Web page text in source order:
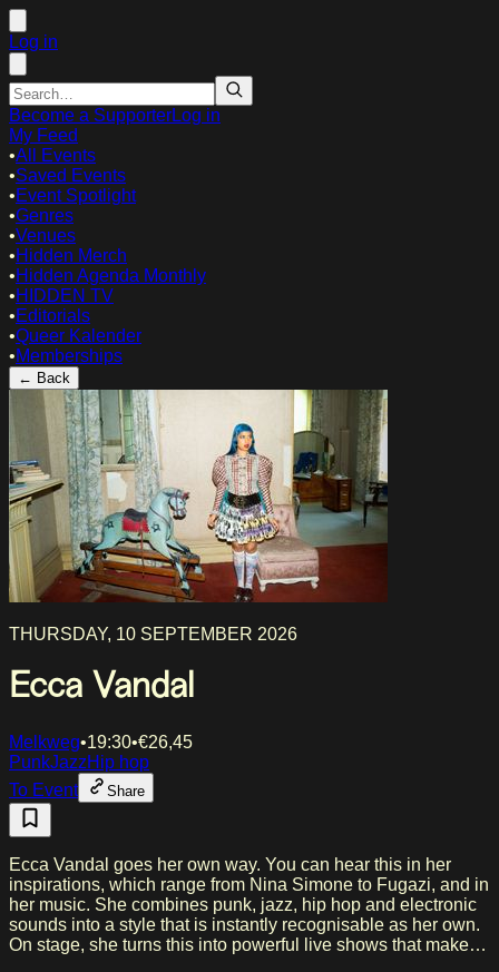
Log in
Become a SupporterLog in
My Feed
•All Events
•Saved Events
•Event Spotlight
•Genres
•Venues
•Hidden Merch
•Hidden Agenda Monthly
•HIDDEN TV
•Editorials
•Queer Kalender
•Memberships
← Back
THURSDAY, 10 SEPTEMBER 2026
Ecca Vandal
Melkweg•19:30•€26,45
PunkJazzHip hop
To Event
Share
Ecca Vandal goes her own way. You can hear this in her
inspirations, which range from Nina Simone to Fugazi, and in
her music. She combines punk, jazz, hip hop and electronic
sounds into a style that is instantly recognisable as her own.
On stage, she turns this into powerful live shows that make